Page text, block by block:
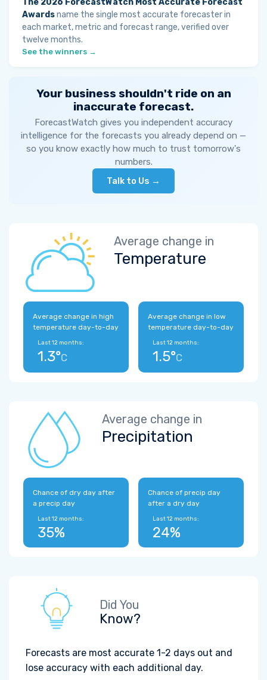
The 2026 ForecastWatch Most Accurate Forecast
Awardsname the single most accurate forecaster in
each market, metric and forecast range, verified over
twelve months.
See the winners →
Your business shouldn't ride on an
inaccurate forecast.
ForecastWatch gives you independent accuracy
intelligence for the forecasts you already depend on —
so you know exactly how much to trust tomorrow's
numbers.
Talk to Us →
Average change in
Temperature
Average change in high
temperature day-to-day
Last 12 months:
1.3°C
Average change in low
temperature day-to-day
Last 12 months:
1.5°C
Average change in
Precipitation
Chance of dry day after
a precip day
Last 12 months:
35%
Chance of precip day
after a dry day
Last 12 months:
24%
Did You
Know?
Forecasts are most accurate 1-2 days out and
lose accuracy with each additional day.